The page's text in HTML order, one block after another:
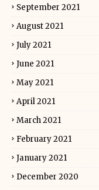
September 2021
August 2021
July 2021
June 2021
May 2021
April 2021
March 2021
February 2021
January 2021
December 2020